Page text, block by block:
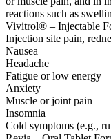
reactions such as
Vivitrol® – Injectable
Injection site pain,
Nausea
Headache
Fatigue or low energy
Anxiety
Muscle or joint pain
Insomnia
Cold symptoms (e.g.,